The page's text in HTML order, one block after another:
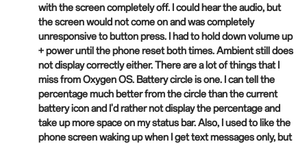
with the screen completely off. I could hear the audio, but
the screen would not come on and was completely
unresponsive to button press. I had to hold down volume up
+ power until the phone reset both times. Ambient still does
not display correctly either. There are a lot of things that I
miss from Oxygen OS. Battery circle is one. I can tell the
percentage much better from the circle than the current
battery icon and I'd rather not display the percentage and
take up more space on my status bar. Also, I used to like the
phone screen waking up when I get text messages only, but